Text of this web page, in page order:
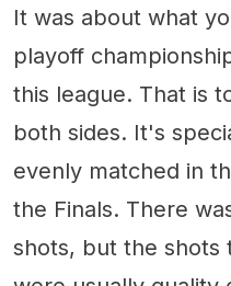
It was about what
playoff
this league. That is
both sides. It's
evenly matched in
the Finals. There
shots, but the shots